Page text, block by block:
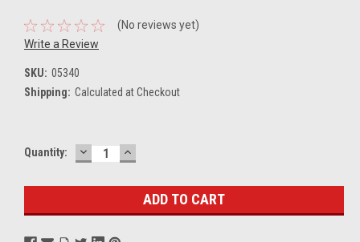
(No reviews yet)
Write a Review
SKU: 05340
Shipping: Calculated at Checkout
Current
Quantity: DECREASE
QUANTITY:
INCREASE
QUANTITY: